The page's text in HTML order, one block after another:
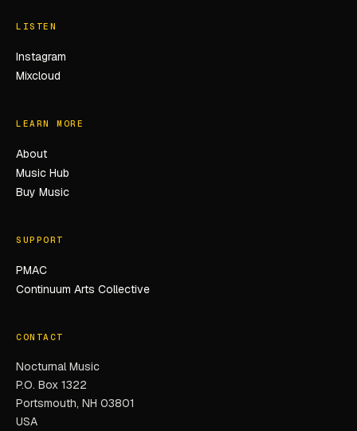
LISTEN
Instagram
Mixcloud
LEARN MORE
About
Music Hub
Buy Music
SUPPORT
PMAC
Continuum Arts Collective
CONTACT
Nocturnal Music
P.O. Box 1322
Portsmouth, NH 03801
USA